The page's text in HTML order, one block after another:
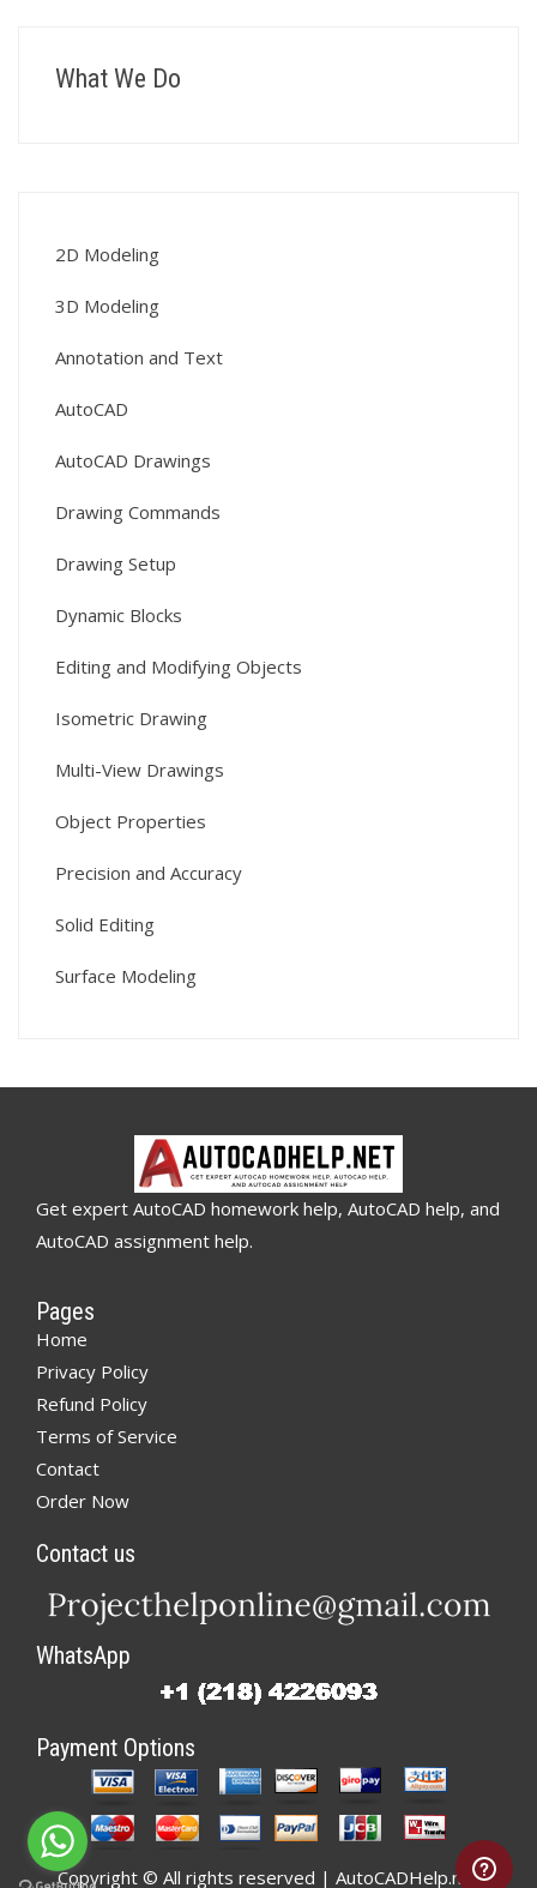
What We Do
2D Modeling
3D Modeling
Annotation and Text
AutoCAD
AutoCAD Drawings
Drawing Commands
Drawing Setup
Dynamic Blocks
Editing and Modifying Objects
Isometric Drawing
Multi-View Drawings
Object Properties
Precision and Accuracy
Solid Editing
Surface Modeling
Get expert AutoCAD homework help, AutoCAD help, and
AutoCAD assignment help.
Pages
Home
Privacy Policy
Refund Policy
Terms of Service
Contact
Order Now
Contact us
WhatsApp
Payment Options
Copyright © All rights reserved | AutoCADHelp.net